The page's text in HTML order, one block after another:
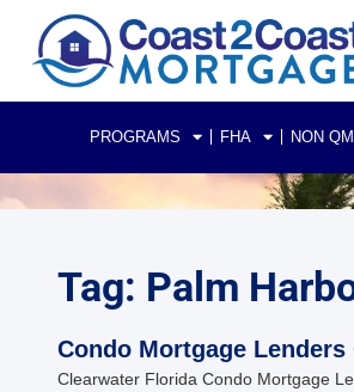
PROGRAMS FHA NON QM
Tag: Palm
Condo Mortgage
Clearwater Florida Condo Mortgage